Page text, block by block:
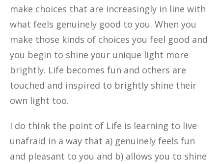
make choices that are increasingly in line with
what feels genuinely good to you. When you
make those kinds of choices you feel good and
you begin to shine your unique light more
brightly. Life becomes fun and others are
touched and inspired to brightly shine their
own light too.
I do think the point of Life is learning to live
unafraid in a way that a) genuinely feels fun
and pleasant to you and b) allows you to shine